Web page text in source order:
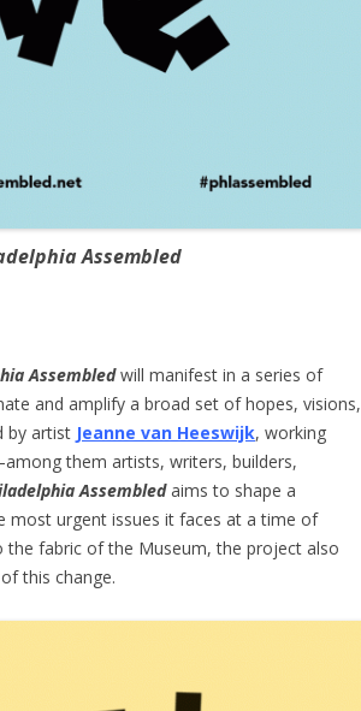
Assembled
Assembledwill manifest in a series of
and amplify a broad set of hopes, visions,
by artist Jeanne van Heeswijk, working
them artists, writers, builders,
Assembledaims to shape a
most urgent issues it faces at a time of
fabric of the Museum, the project also
this change.